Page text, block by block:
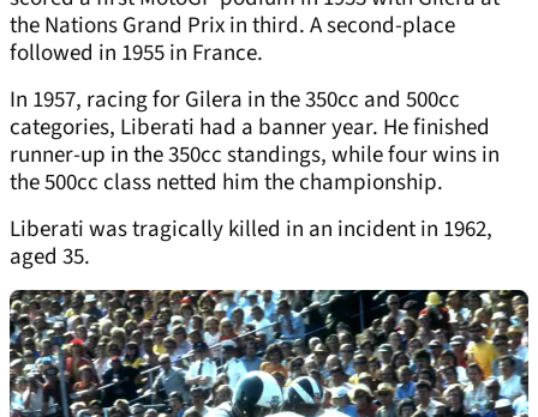
the Nations Grand Prix in third. A second-place
followed in 1955 in France.
In 1957, racing for Gilera in the 350cc and 500cc
categories, Liberati had a banner year. He finished
runner-up in the 350cc standings, while four wins in
the 500cc class netted him the championship.
Liberati was tragically killed in an incident in 1962,
aged 35.